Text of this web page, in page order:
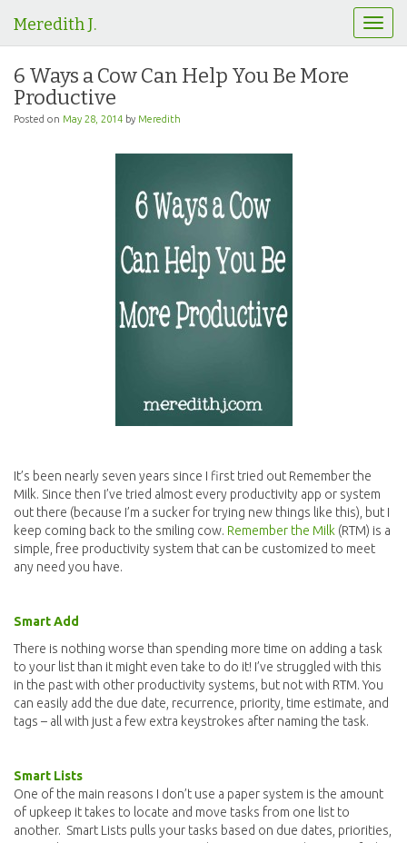
T
o
Meredith J.
6 Ways a Cow Can Help You Be More
Productive
Posted on May 28, 2014 by Meredith
It’s been nearly seven years since I first tried out Remember the
Milk. Since then I’ve tried almost every productivity app or system
out there (because I’m a sucker for trying new things like this), but I
keep coming back to the smiling cow. Remember the Milk (RTM) is a
simple, free productivity system that can be customized to meet
any need you have.
Smart Add
There is nothing worse than spending more time on adding a task
to your list than it might even take to do it! I’ve struggled with this
in the past with other productivity systems, but not with RTM. You
can easily add the due date, recurrence, priority, time estimate, and
tags – all with just a few extra keystrokes after naming the task.
Smart Lists
One of the main reasons I don’t use a paper system is the amount
of upkeep it takes to locate and move tasks from one list to
another. Smart Lists pulls your tasks based on due dates, priorities,